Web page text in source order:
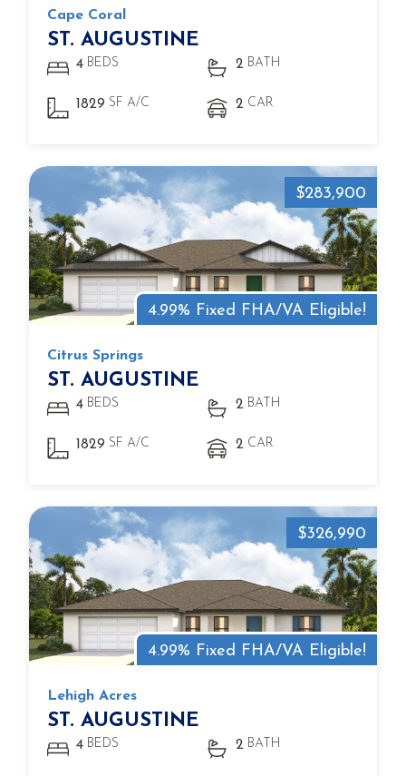
Cape Coral
ST. AUGUSTINE
4 BEDS 2 BATH
1829 SF A/C 2 CAR
4.99% Fixed FHA/VA Eligible!
$283,900
Citrus Springs
ST. AUGUSTINE
4 BEDS 2 BATH
1829 SF A/C 2 CAR
4.99% Fixed FHA/VA Eligible!
$326,990
Lehigh Acres
ST. AUGUSTINE
4 BEDS 2 BATH